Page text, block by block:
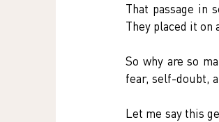
That passage in
They placed it on
So why are so
fear, self-doubt,
Let me say this